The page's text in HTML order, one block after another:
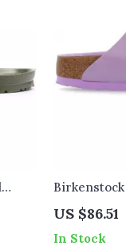
Birkenstock
Slip-On
US $86.51
In Stock